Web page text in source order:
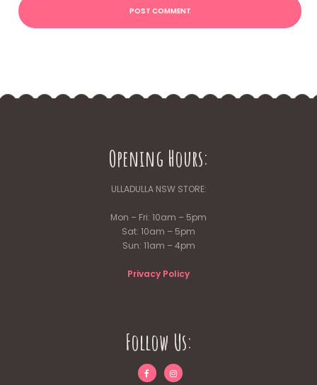
Opening Hours:
ULLADULLA NSW STORE:
Mon – Fri: 10am – 5pm
Sat: 10am – 5pm
Sun: 11am – 4pm
Privacy Policy
Follow Us: